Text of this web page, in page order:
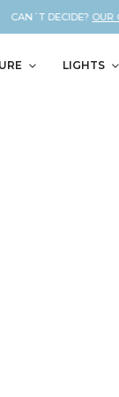
DECIDE?OUR
LIGHTS